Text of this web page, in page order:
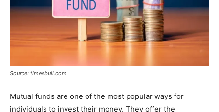
Source: timesbull.com
Mutual funds are one of the most popular ways for
individuals to invest their money. They offer the